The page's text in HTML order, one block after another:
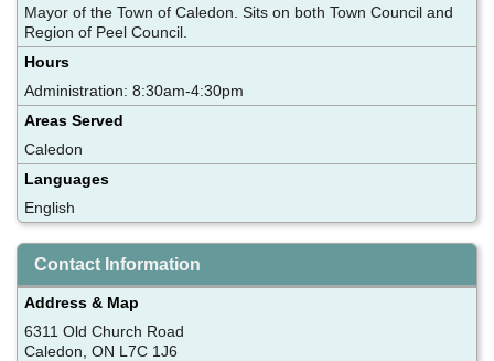
Mayor of the Town of Caledon. Sits on both Town Council and
Region of Peel Council.
Hours
Administration: 8:30am-4:30pm
Areas Served
Caledon
Languages
English
Contact Information
Address & Map
6311 Old Church Road
Caledon, ON L7C 1J6